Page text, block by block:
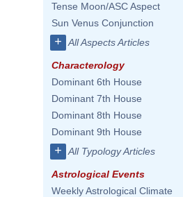
Tense Moon/ASC Aspect
Sun Venus Conjunction
+ All Aspects Articles
Characterology
Dominant 6th House
Dominant 7th House
Dominant 8th House
Dominant 9th House
+ All Typology Articles
Astrological Events
Weekly Astrological Climate